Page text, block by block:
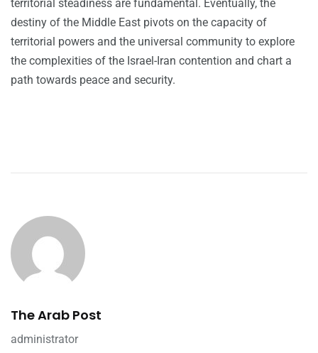
territorial steadiness are fundamental. Eventually, the
destiny of the Middle East pivots on the capacity of
territorial powers and the universal community to explore
the complexities of the Israel-Iran contention and chart a
path towards peace and security.
The Arab Post
administrator